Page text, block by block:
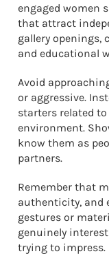
engaged women
that attract
gallery openings,
and educational
Avoid
or aggressive.
starters related
environment.
know them as
partners.
Remember that
authenticity, and
gestures or
genuinely
trying to impress.